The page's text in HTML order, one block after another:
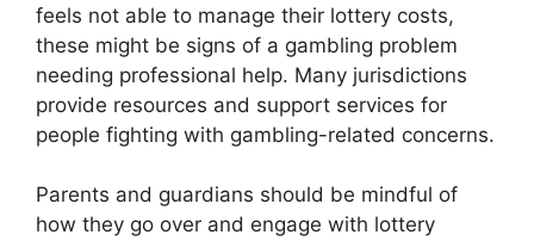
feels not able to manage their lottery costs,
these might be signs of a gambling problem
needing professional help. Many jurisdictions
provide resources and support services for
people fighting with gambling-related concerns.
Parents and guardians should be mindful of
how they go over and engage with lottery